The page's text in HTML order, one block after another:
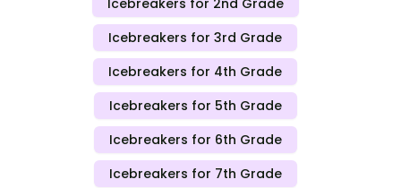
Icebreakers for 2nd Grade
Icebreakers for 3rd Grade
Icebreakers for 4th Grade
Icebreakers for 5th Grade
Icebreakers for 6th Grade
Icebreakers for 7th Grade